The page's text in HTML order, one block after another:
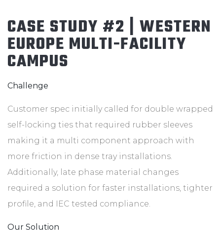
CASE STUDY #2 | WESTERN
EUROPE MULTI-FACILITY
CAMPUS
Challenge
Customer spec initially called for double wrapped
self-locking ties that required rubber sleeves
making it a multi component approach with
more friction in dense tray installations.
Additionally, late phase material changes
required a solution for faster installations, tighter
profile, and IEC tested compliance.
Our Solution